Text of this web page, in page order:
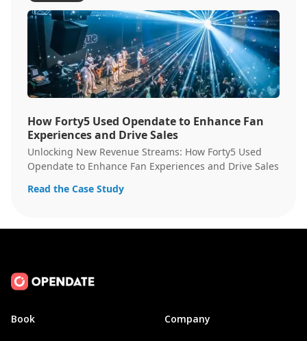
How Forty5 Used Opendate to Enhance Fan
Experiences and Drive Sales
Unlocking New Revenue Streams: How Forty5 Used
Opendate to Enhance Fan Experiences and Drive Sales
Read the Case Study
Book Company